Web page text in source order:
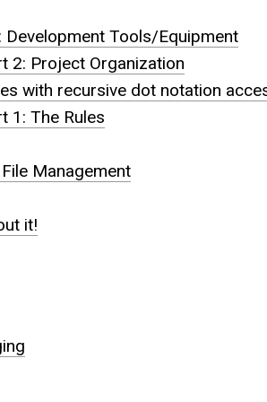
Tools/Equipment
2: Project Organization
with recursive dot notation
1: The Rules
Management
it!